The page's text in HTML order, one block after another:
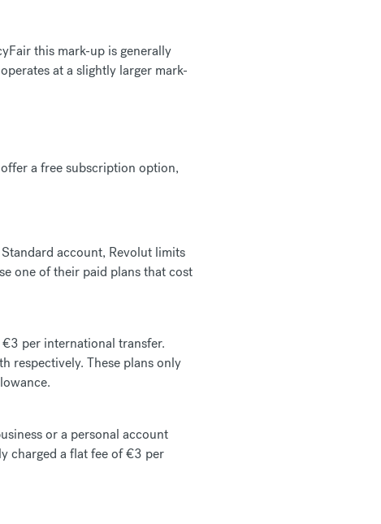
this mark-up is generally
at a slightly larger mark-
a free subscription option,
account, Revolut limits
one of their paid plans that cost
€3 per international transfer.
respectively. These plans only
or a personal account
charged a flat fee of €3 per